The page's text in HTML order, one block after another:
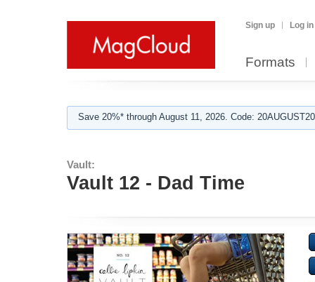
Sign up Log in
Formats
Save 20%* through August 11, 2026. Code:
Vault:
Vault 12 - Dad Time